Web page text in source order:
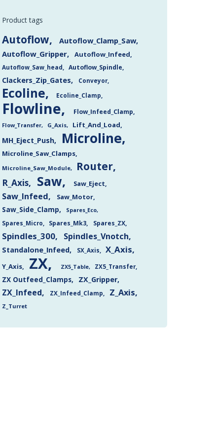
Product tags
Autoflow
Autoflow_Clamp_Saw
Autoflow_Gripper
Autoflow_Infeed
Autoflow_Saw_head Autoflow_Spindle
Clackers_Zip_Gates Conveyor
Ecoline Ecoline_Clamp
Flowline Flow_Infeed_Clamp
Flow_Transfer G_Axis Lift_And_Load
MH_Eject_Push Microline
Microline_Saw_Clamps
Microline_Saw_Module Router
R_Axis Saw Saw_Eject
Saw_Infeed Saw_Motor
Saw_Side_Clamp
Spares_Eco
Spares_Micro
Spares_Mk3 Spares_ZX
Spindles_300 Spindles_Vnotch
Standalone_Infeed SX_Axis X_Axis
Y_Axis ZX ZX5_Table ZX5_Transfer
ZX Outfeed_Clamps ZX_Gripper
ZX_Infeed ZX_Infeed_Clamp Z_Axis
Z_Turret